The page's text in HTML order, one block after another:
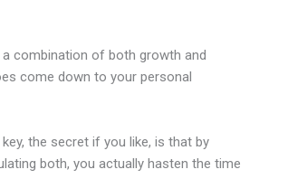
combination of both growth and
come down to your personal
the secret if you like, is that by
both, you actually hasten the time